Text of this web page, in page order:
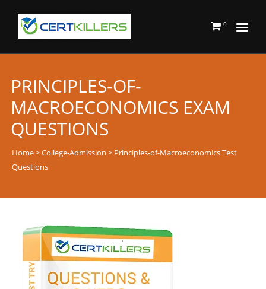
0
PRINCIPLES-OF-
MACROECONOMICS EXAM
QUESTIONS
Home>College-Admission > Principles-of-Macroeconomics Test
Questions